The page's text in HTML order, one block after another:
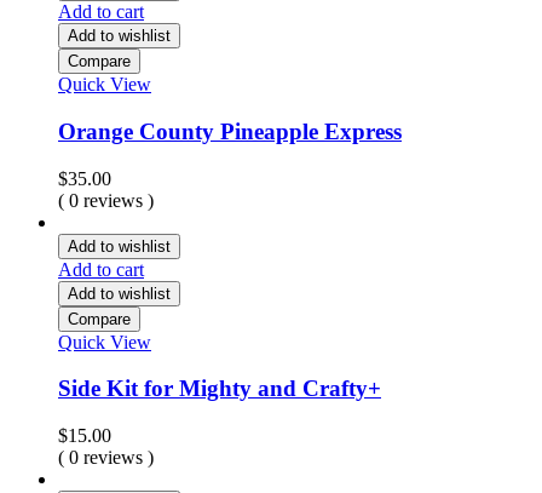
Add to cart
Add to wishlist
Compare
Quick View
Orange County Pineapple Express
$35.00
( 0 reviews )
Add to wishlist
Add to cart
Add to wishlist
Compare
Quick View
Side Kit for Mighty and Crafty+
$15.00
( 0 reviews )